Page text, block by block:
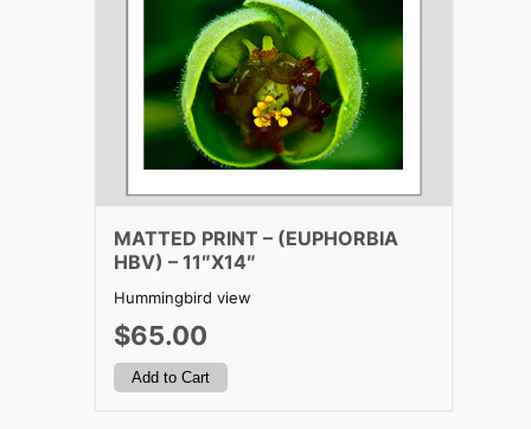
MATTED PRINT – (EUPHORBIA
HBV) – 11″X14″
Hummingbird view
$65.00